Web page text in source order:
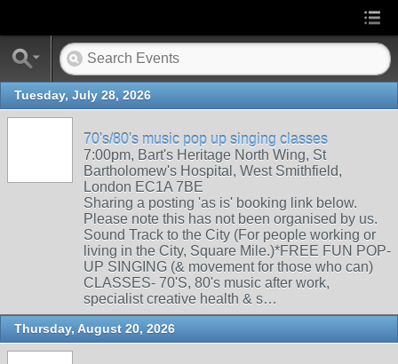
Tuesday, July 28, 2026
70's/80's music pop up singing classes
7:00pm, Bart's Heritage North Wing, St
Bartholomew's Hospital, West Smithfield,
London EC1A 7BE
Sharing a posting 'as is' booking link below.
Please note this has not been organised by us.
Sound Track to the City (For people working or
living in the City, Square Mile.)*FREE FUN POP-
UP SINGING (& movement for those who can)
CLASSES- 70'S, 80's music after work,
specialist creative health & s…
Thursday, August 20, 2026